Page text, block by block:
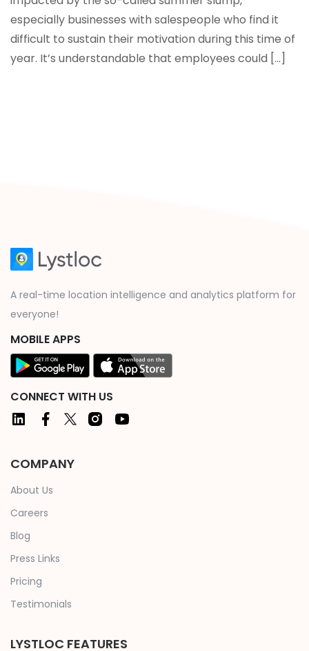
especially businesses with salespeople who find it
difficult to sustain their motivation during this time of
year. It’s understandable that employees could […]
A real-time location intelligence and analytics platform for
everyone!
MOBILE APPS
CONNECT WITH US
COMPANY
About Us
Careers
Blog
Press Links
Pricing
Testimonials
LYSTLOC FEATURES